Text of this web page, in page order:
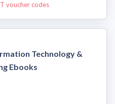
voucher codes
Technology &
Ebooks